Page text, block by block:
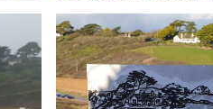
£10
#3 Green Field, Mullion,
Postcard Project